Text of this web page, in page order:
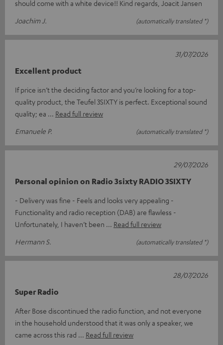
should come with a white device!! Kind regards, Joacit Jansen
Joachim J.
(automatically translated *)
Excellent product
If price isn’t the deciding factor and you’re looking for a top-
quality product, the Teufel 3SIXTY is perfect. Exceptional sound
quality; ea
Read full review
Emanuele P.
(automatically translated *)
31/07/2026
Personal opinion on Radio 3sixty RADIO 3SIXTY
- Delivery was fine - Feels and looks very appealing -
Functionality and radio reception (DAB) are flawless -
Unfortunately, I haven’t been
Read full review
Hermann S.
(automatically translated *)
29/07/2026
Super Radio
After Bose discontinued the radio function, and not everyone
in the household understood that it was only a speaker, we
came across this rad
Read full review
28/07/2026